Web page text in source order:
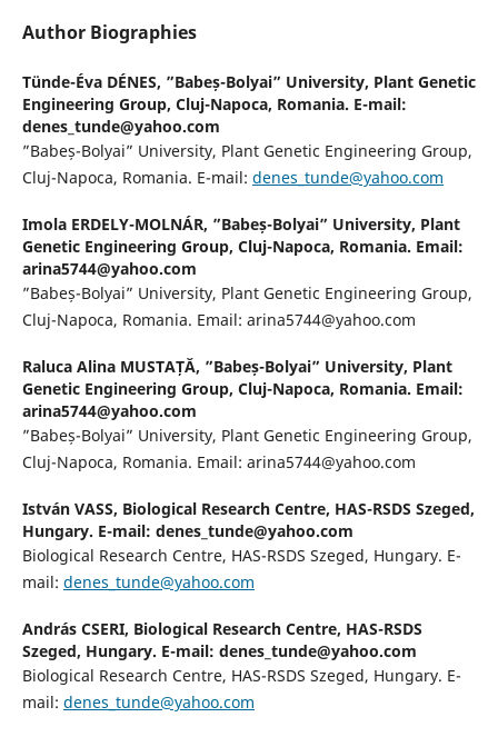
Author Biographies
Tünde-Éva DÉNES, ”Babeș-Bolyai” University, Plant Genetic
Engineering Group, Cluj-Napoca, Romania. E-mail:
denes_tunde@yahoo.com
”Babeș-Bolyai” University, Plant Genetic Engineering Group,
Cluj-Napoca, Romania. E-mail: denes_tunde@yahoo.com
Imola ERDELY-MOLNÁR, ”Babeș-Bolyai” University, Plant
Genetic Engineering Group, Cluj-Napoca, Romania. Email:
arina5744@yahoo.com
”Babeș-Bolyai” University, Plant Genetic Engineering Group,
Cluj-Napoca, Romania. Email: arina5744@yahoo.com
Raluca Alina MUSTAȚĂ, ”Babeș-Bolyai” University, Plant
Genetic Engineering Group, Cluj-Napoca, Romania. Email:
arina5744@yahoo.com
”Babeș-Bolyai” University, Plant Genetic Engineering Group,
Cluj-Napoca, Romania. Email: arina5744@yahoo.com
István VASS, Biological Research Centre, HAS-RSDS Szeged,
Hungary. E-mail: denes_tunde@yahoo.com
Biological Research Centre, HAS-RSDS Szeged, Hungary. E-
mail: denes_tunde@yahoo.com
András CSERI, Biological Research Centre, HAS-RSDS
Szeged, Hungary. E-mail: denes_tunde@yahoo.com
Biological Research Centre, HAS-RSDS Szeged, Hungary. E-
mail: denes_tunde@yahoo.com